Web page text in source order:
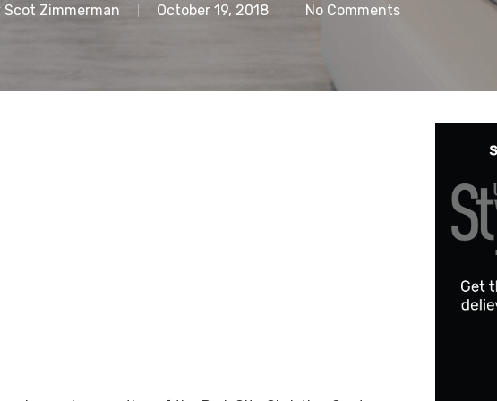
Scot Zimmerman October 19, 2018 No Comments